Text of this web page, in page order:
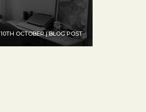
10TH OCTOBER | BLOG POST